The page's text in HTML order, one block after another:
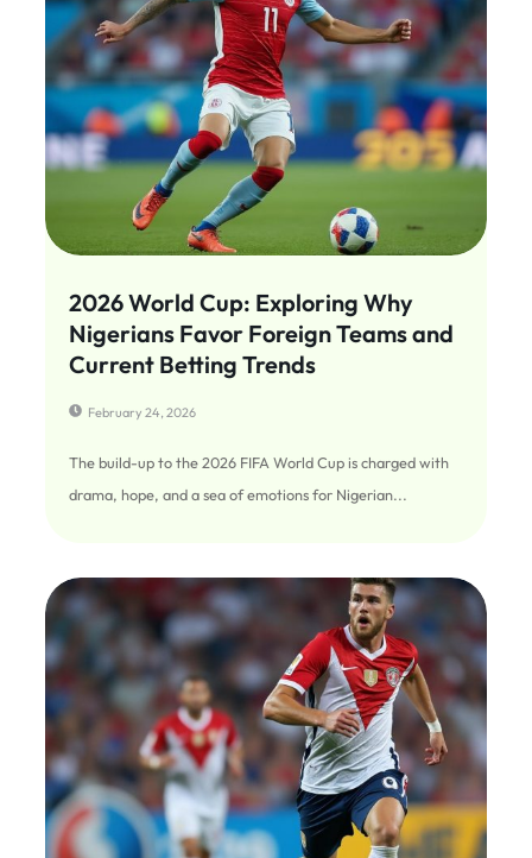
2026 World Cup: Exploring Why
Nigerians Favor Foreign Teams and
Current Betting Trends
February 24, 2026
The build-up to the 2026 FIFA World Cup is charged with
drama, hope, and a sea of emotions for Nigerian...